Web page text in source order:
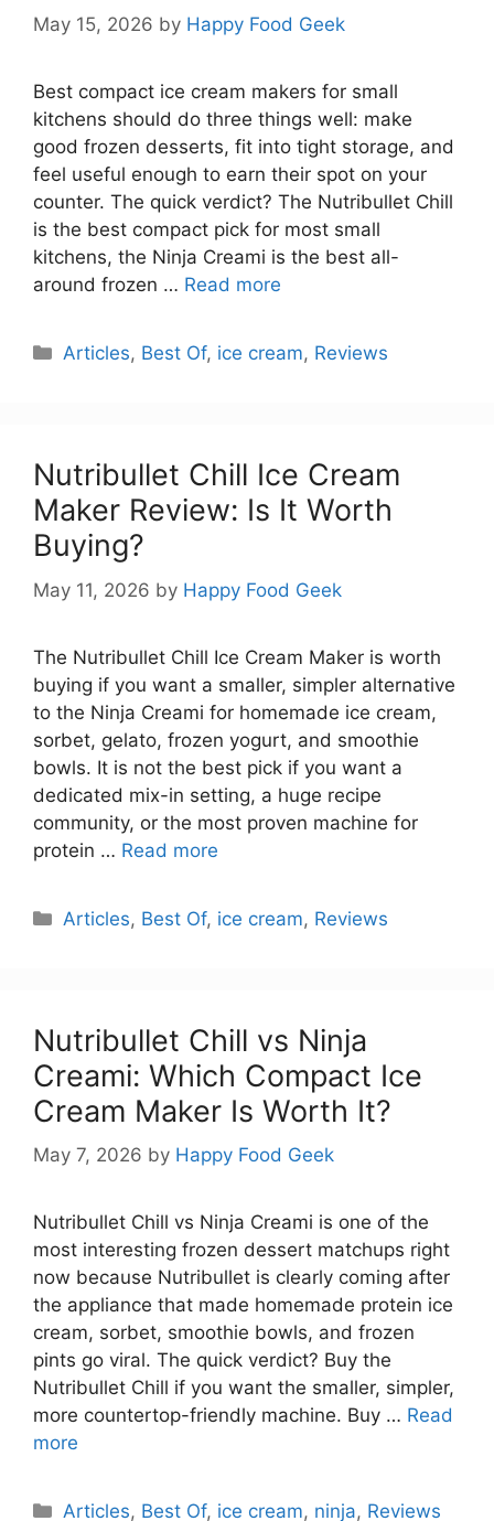
May 15, 2026 by Happy Food Geek
Best compact ice cream makers for small
kitchens should do three things well: make
good frozen desserts, fit into tight storage, and
feel useful enough to earn their spot on your
counter. The quick verdict? The Nutribullet Chill
is the best compact pick for most small
kitchens, the Ninja Creami is the best all-
around frozen … Read more
Categories
Articles, Best Of, ice cream, Reviews
Nutribullet Chill Ice Cream
Maker Review: Is It Worth
Buying?
May 11, 2026 by Happy Food Geek
The Nutribullet Chill Ice Cream Maker is worth
buying if you want a smaller, simpler alternative
to the Ninja Creami for homemade ice cream,
sorbet, gelato, frozen yogurt, and smoothie
bowls. It is not the best pick if you want a
dedicated mix-in setting, a huge recipe
community, or the most proven machine for
protein … Read more
Categories
Articles, Best Of, ice cream, Reviews
Nutribullet Chill vs Ninja
Creami: Which Compact Ice
Cream Maker Is Worth It?
May 7, 2026 by Happy Food Geek
Nutribullet Chill vs Ninja Creami is one of the
most interesting frozen dessert matchups right
now because Nutribullet is clearly coming after
the appliance that made homemade protein ice
cream, sorbet, smoothie bowls, and frozen
pints go viral. The quick verdict? Buy the
Nutribullet Chill if you want the smaller, simpler,
more countertop-friendly machine. Buy … Read
more
Categories
Articles, Best Of, ice cream, ninja, Reviews